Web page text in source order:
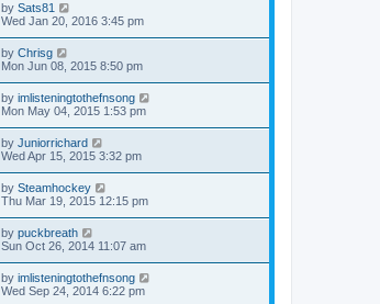
by Sats81
Wed Jan 20, 2016 3:45 pm
by Chrisg
Mon Jun 08, 2015 8:50 pm
by imlisteningtothefnsong
Mon May 04, 2015 1:53 pm
by Juniorrichard
Wed Apr 15, 2015 3:32 pm
by Steamhockey
Thu Mar 19, 2015 12:15 pm
by puckbreath
Sun Oct 26, 2014 11:07 am
by imlisteningtothefnsong
Wed Sep 24, 2014 6:22 pm